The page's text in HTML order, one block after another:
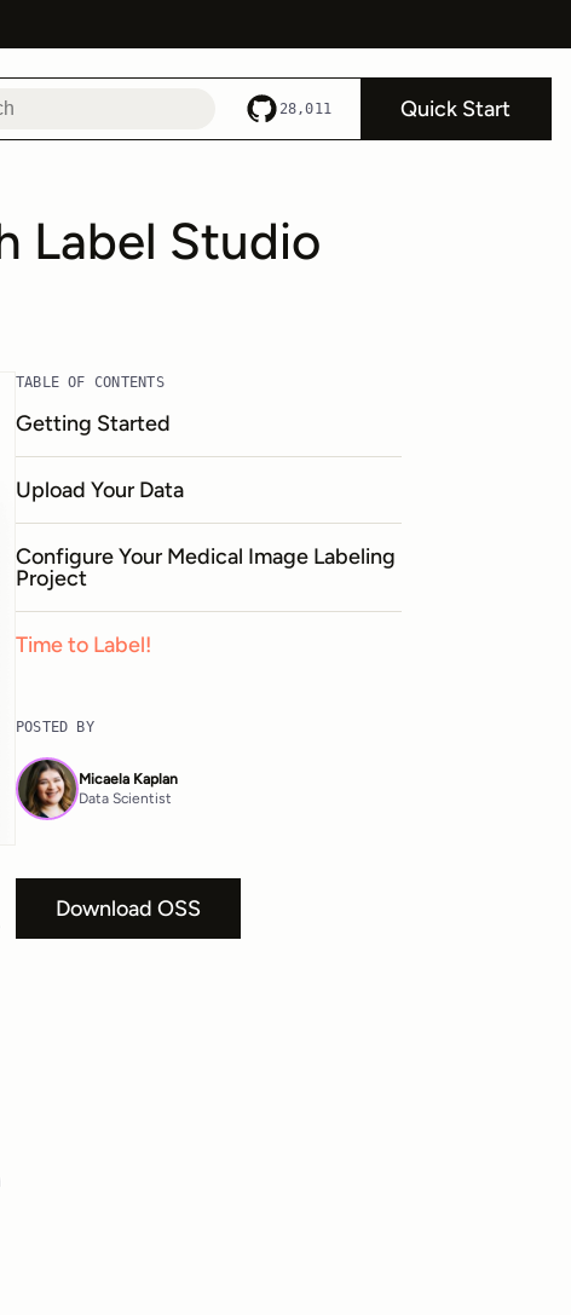
28,011 Quick Start
Label Studio
TABLE OF CONTENTS
Getting Started
Upload Your Data
Configure Your Medical Image Labeling
Project
Time to Label!
POSTED BY
Micaela Kaplan
Data Scientist
Download OSS